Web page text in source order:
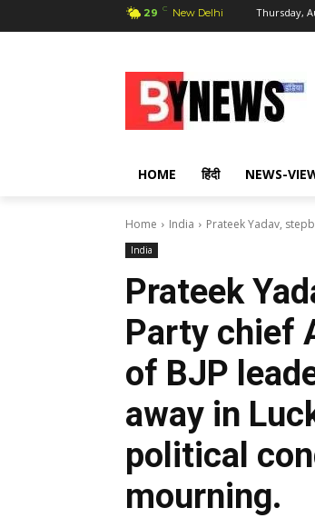
29 C New Delhi Thursday,
HOME हिंदी NEWS-
Home India Prateek Yadav,
India
Prateek
Party chief
of BJP
away in
political
mourning.